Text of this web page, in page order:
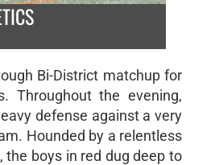
Bi-District matchup for
Throughout the evening,
defense against a very
Hounded by a relentless
the boys in red dug deep to